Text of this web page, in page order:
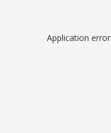
Application